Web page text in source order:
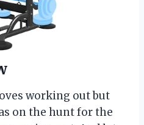
working out but
on the hunt for the